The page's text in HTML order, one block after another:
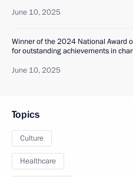
June 10, 2025
Winner of the 2024 National Award
for outstanding achievements in
June 10, 2025
Topics
Culture
Healthcare